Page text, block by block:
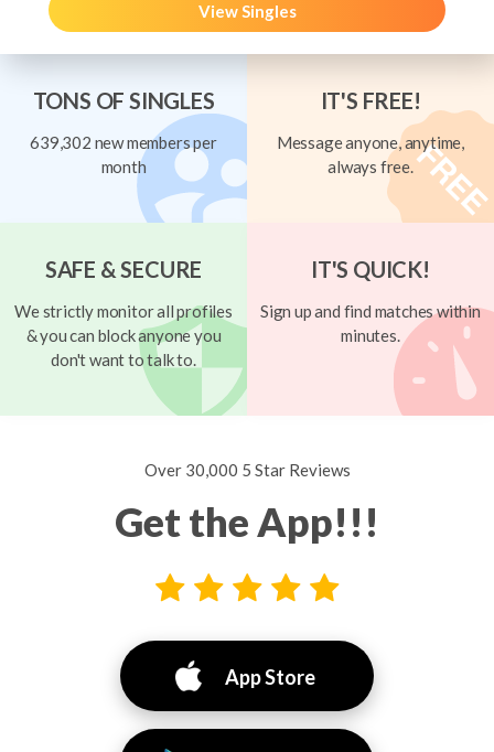
View Singles
TONS OF SINGLES
639,302 new members per
month
IT'S FREE!
Message anyone, anytime,
always free.
SAFE & SECURE
We strictly monitor all profiles
& you can block anyone you
don't want to talk to.
IT'S QUICK!
Sign up and find matches within
minutes.
Over 30,000 5 Star Reviews
Get the App!!!
App Store